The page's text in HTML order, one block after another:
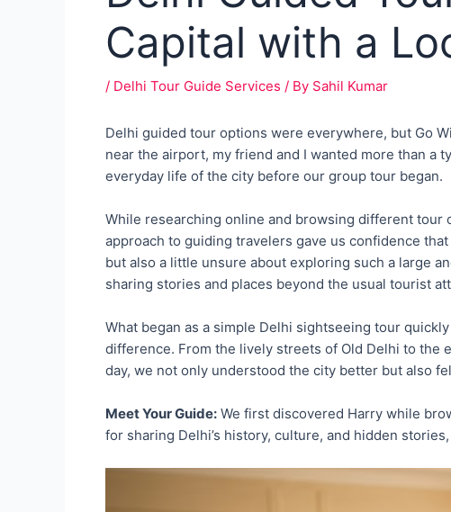
Capital with a
/ Delhi Tour Guide Services / By Sahil Kumar
Delhi guided tour options were everywhere, but Go
near the airport, my friend and I wanted more than a
everyday life of the city before our group tour began.
While researching online and browsing different tour
approach to guiding travelers gave us confidence
but also a little unsure about exploring such a large
sharing stories and places beyond the usual tourist
What began as a simple Delhi sightseeing tour
difference. From the lively streets of Old Delhi to the
day, we not only understood the city better but also
Meet Your Guide: We first discovered Harry while
for sharing Delhi’s history, culture, and hidden